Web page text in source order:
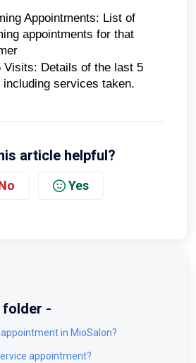
Appointments: List of
appointments for that
Visits: Details of the last 5
services taken.
article helpful?
Yes
-
in MioSalon?
appointment?